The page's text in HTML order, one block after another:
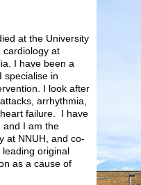
at the University
cardiology at
I have been a
specialise in
I look after
arrhythmia,
failure. I have
and I am the
at NNUH, and co-
original
as a cause of